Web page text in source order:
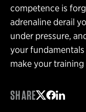
competence is
adrenaline derail
under pressure,
your
make your
SHARE